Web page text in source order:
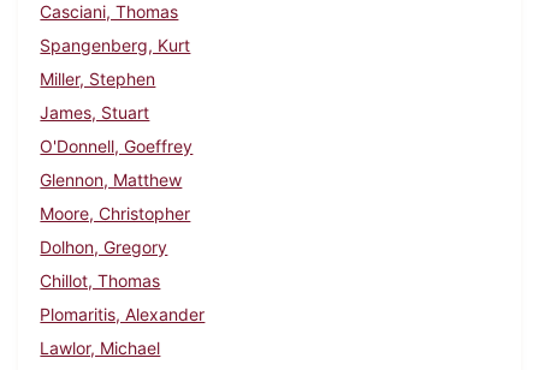
Casciani, Thomas
Spangenberg, Kurt
Miller, Stephen
James, Stuart
O'Donnell, Goeffrey
Glennon, Matthew
Moore, Christopher
Dolhon, Gregory
Chillot, Thomas
Plomaritis, Alexander
Lawlor, Michael